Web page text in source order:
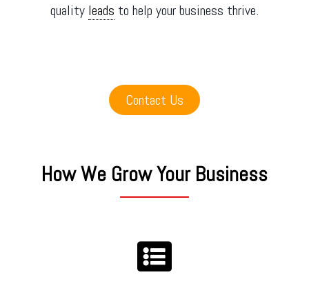
quality leads to help your business thrive.
Contact Us
How We Grow Your Business